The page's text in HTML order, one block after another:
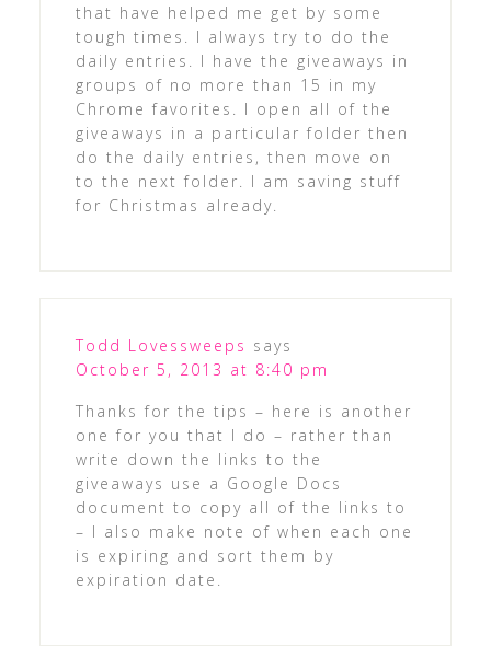
that have helped me get by some
tough times. I always try to do the
daily entries. I have the giveaways in
groups of no more than 15 in my
Chrome favorites. I open all of the
giveaways in a particular folder then
do the daily entries, then move on
to the next folder. I am saving stuff
for Christmas already.
Todd Lovessweeps says
October 5, 2013 at 8:40 pm
Thanks for the tips – here is another
one for you that I do – rather than
write down the links to the
giveaways use a Google Docs
document to copy all of the links to
– I also make note of when each one
is expiring and sort them by
expiration date.